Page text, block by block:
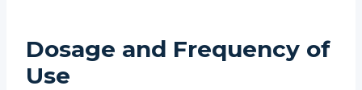
Dosage and Frequency of
Use